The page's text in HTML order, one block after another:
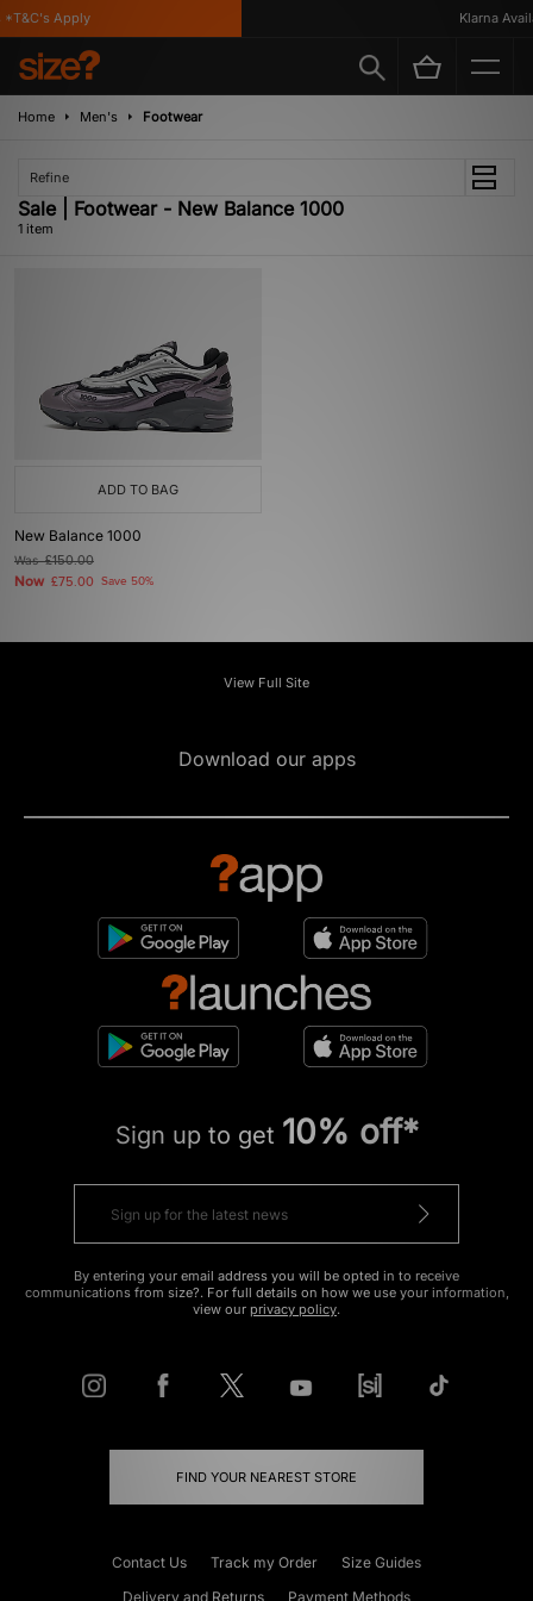
Apply Klarna
Home Men's Footwear
Refine
Sale | Footwear - New Balance 1000
1 item
ADD TO BAG
New Balance 1000
Was£150.00
Now £75.00 Save 50%
View Full Site
Download our apps
Sign up to get 10% off*
By entering your email address you will be opted in to receive
communications from size?. For full details on how we use your information,
view our privacy policy.
FIND YOUR NEAREST STORE
Contact Us Track my Order
Size Guides
Delivery and Returns
Payment Methods